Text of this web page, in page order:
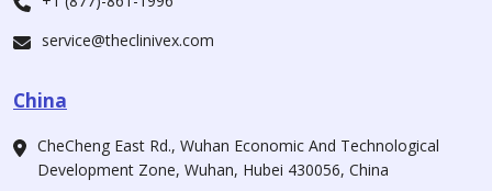
service@theclinivex.com
China
CheCheng East Rd., Wuhan Economic And Technological
Development Zone, Wuhan, Hubei 430056, China